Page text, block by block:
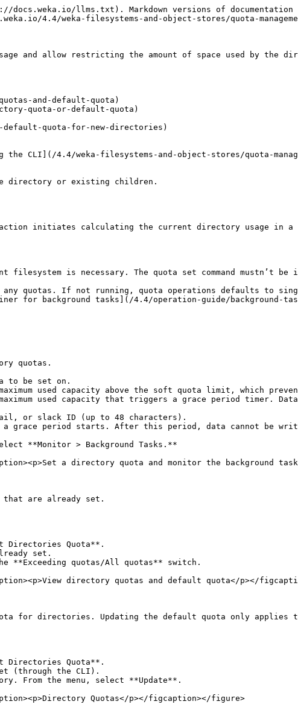
llms.txt). Markdown versions of documentation
4.4/weka-filesystems-and-object-stores/quota-
and allow restricting the amount of space used by the
and-default-quota)
quota-or-default-quota)
default-quota-for-new-directories)
CLI](/4.4/weka-filesystems-and-object-stores/quota-
directory or existing children.
initiates calculating the current directory usage in a
is necessary. The quota set command mustn’t
quotas. If not running, quota operations defaults to
for background tasks](/4.4/operation-guide/background-
quotas.
**Monitor > Background Tasks.**
a directory quota and monitor the background
that are already set.
Directories Quota**.
set.
**Exceeding quotas/All quotas** switch.
directory quotas and default quota</p></
for directories. Updating the default quota only applies
Directories Quota**.
(through the CLI).
From the menu, select **Update**.
Quotas</p></figcaption></figure>